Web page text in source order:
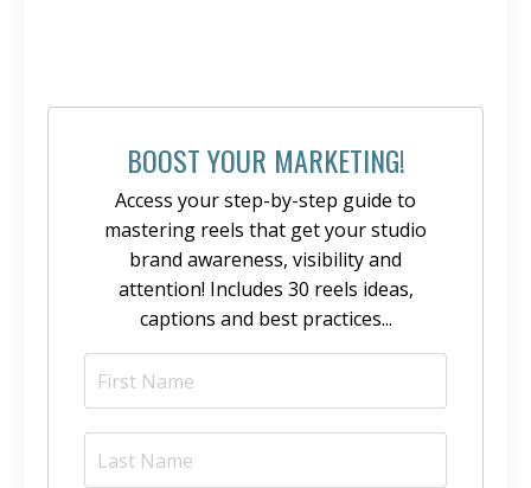
BOOST YOUR MARKETING!
Access your step-by-step guide to
mastering reels that get your studio
brand awareness, visibility and
attention! Includes 30 reels ideas,
captions and best practices...